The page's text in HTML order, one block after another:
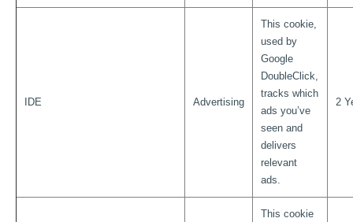
IDE Advertising
This cookie,
used by
Google
DoubleClick,
tracks which
ads you’ve
seen and
delivers
relevant
ads.
2
This cookie